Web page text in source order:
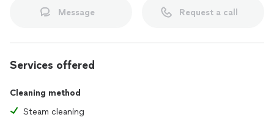
Message Request a call
Services offered
Cleaning method
Steam cleaning